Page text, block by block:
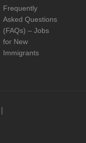
Frequently
Asked Questions
(FAQs) – Jobs
for New
Immigrants